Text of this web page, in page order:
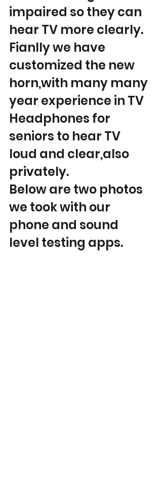
impaired so they can
hear TV more clearly.
Fianlly we have
customized the new
horn,with many many
year experience in TV
Headphones for
seniors to hear TV
loud and clear,also
privately.
Below are two photos
we took with our
phone and sound
level testing apps.